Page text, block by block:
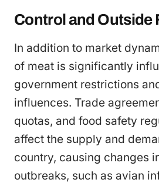
Control and Outside
In addition to market
of meat is significantly
government restrictions
influences. Trade
quotas, and food safety
affect the supply and
country, causing changes
outbreaks, such as avian